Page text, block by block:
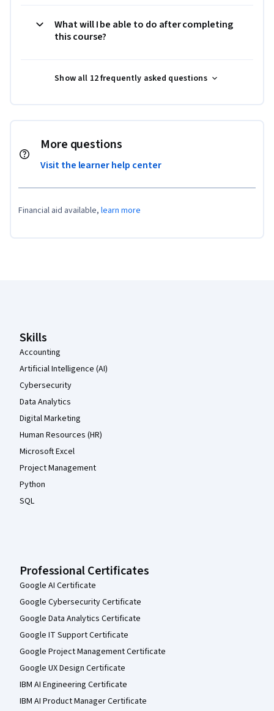
What will I be able to do after completing
this course?
Show all 12 frequently asked questions
More questions
Visit the learner help center
Financial aid available, learn more
Skills
Accounting
Artificial Intelligence (AI)
Cybersecurity
Data Analytics
Digital Marketing
Human Resources (HR)
Microsoft Excel
Project Management
Python
SQL
Professional Certificates
Google AI Certificate
Google Cybersecurity Certificate
Google Data Analytics Certificate
Google IT Support Certificate
Google Project Management Certificate
Google UX Design Certificate
IBM AI Engineering Certificate
IBM AI Product Manager Certificate